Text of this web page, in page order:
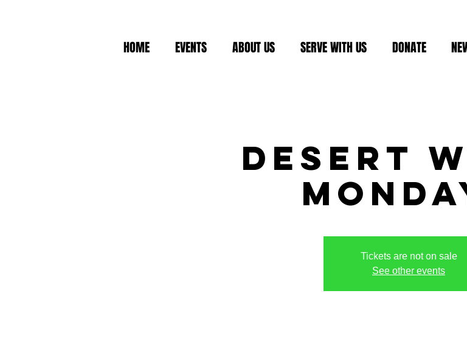
HOME EVENTS ABOUT US SERVE WITH US DONATE
Desert
Tickets are not on sale
See other events